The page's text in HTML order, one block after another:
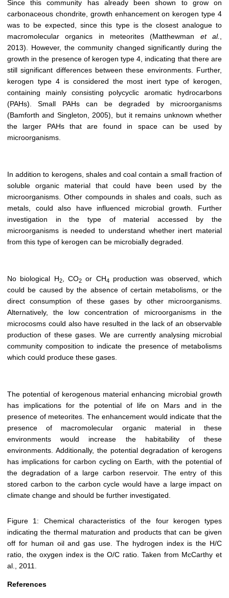
Since this community has already been shown to grow on
carbonaceous chondrite, growth enhancement on kerogen type 4
was to be expected, since this type is the closest analogue to
macromolecular organics in meteorites (Matthewman et al.
2013). However, the community changed significantly during the
growth in the presence of kerogen type 4, indicating that there are
still significant differences between these environments. Further,
kerogen type 4 is considered the most inert type of kerogen,
containing mainly consisting polycyclic aromatic hydrocarbons
(PAHs). Small PAHs can be degraded by microorganisms
(Bamforth and Singleton, 2005), but it remains unknown whether
the larger PAHs that are found in space can be used by
microorganisms.
In addition to kerogens, shales and coal contain a small fraction of
soluble organic material that could have been used by the
microorganisms. Other compounds in shales and coals, such as
metals, could also have influenced microbial growth. Further
investigation in the type of material accessed by the
microorganisms is needed to understand whether inert material
from this type of kerogen can be microbially degraded.
No biological H2, CO2 or CH4
production was observed, which
could be caused by the absence of certain metabolisms, or the
direct consumption of these gases by other microorganisms.
Alternatively, the low concentration of microorganisms in the
microcosms could also have resulted in the lack of an observable
production of these gases. We are currently analysing microbial
community composition to indicate the presence of metabolisms
which could produce these gases.
The potential of kerogenous material enhancing microbial growth
has implications for the potential of life on Mars and in the
presence of meteorites. The enhancement would indicate that the
presence of macromolecular organic material in these
environments would increase the habitability of these
environments. Additionally, the potential degradation of kerogens
has implications for carbon cycling on Earth, with the potential of
the degradation of a large carbon reservoir. The entry of this
stored carbon to the carbon cycle would have a large impact on
climate change and should be further investigated.
Figure 1: Chemical characteristics of the four kerogen types
indicating the thermal maturation and products that can be given
off for human oil and gas use. The hydrogen index is the H/C
ratio, the oxygen index is the O/C ratio. Taken from McCarthy et
al., 2011.
References